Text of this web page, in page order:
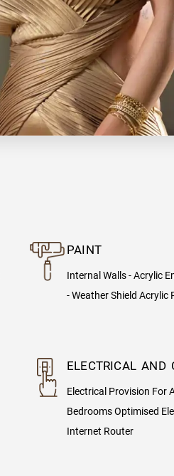
PAINT
Internal Walls - Acrylic
- Weather Shield Acrylic
ELECTRICAL AND
Electrical Provision For
Bedrooms Optimised
Internet Router